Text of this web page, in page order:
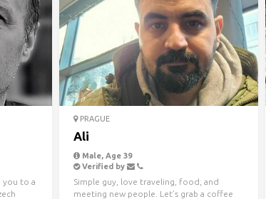
you to a
PRAGUE
Ali
Male, Age 39
Verified by
Simple guy, love traveling, food, and
meeting new people. Let’s grab a coffee